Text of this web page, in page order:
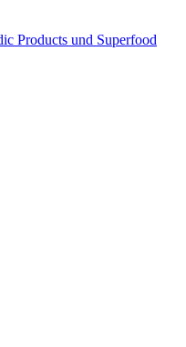
Products und Superfood